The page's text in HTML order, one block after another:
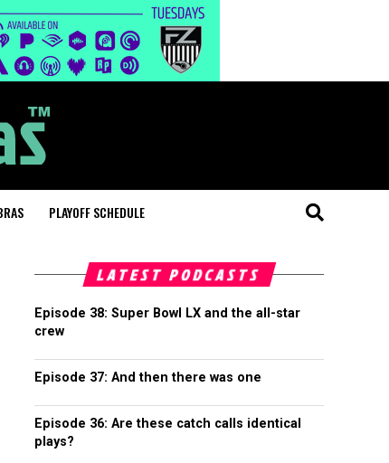
PLAYOFF SCHEDULE
LATEST PODCASTS
Episode 38: Super Bowl LX and the all-star
crew
Episode 37: And then there was one
Episode 36: Are these catch calls identical
plays?